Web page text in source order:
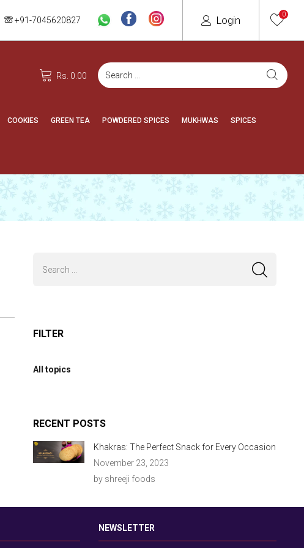
+91-7045620827 Login 0
Rs. 0.00
COOKIES GREEN TEA POWDERED SPICES MUKHWAS SPICES
FILTER
All topics
RECENT POSTS
Khakras: The Perfect Snack for Every Occasion
November 23, 2023
by shreeji foods
NEWSLETTER